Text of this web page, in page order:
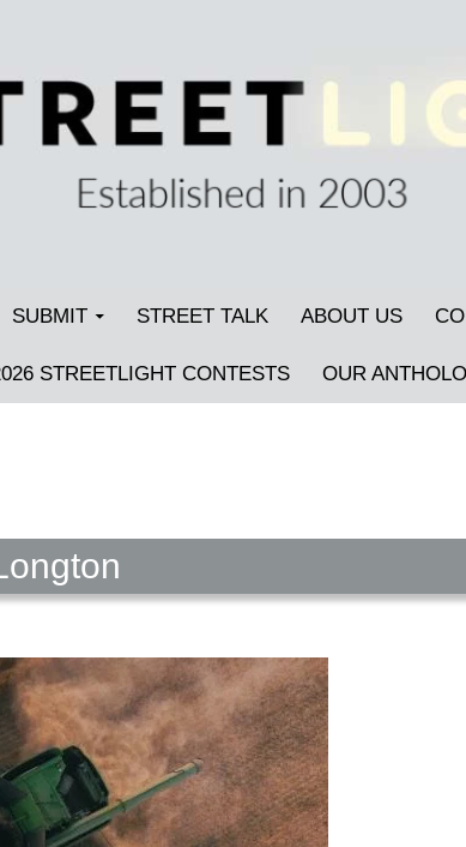
SUBMIT STREET TALK ABOUT US
STREETLIGHT CONTESTS OUR